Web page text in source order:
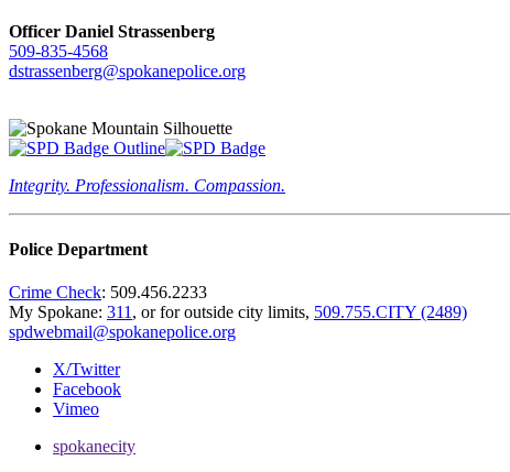
Officer Daniel Strassenberg
509-835-4568
dstrassenberg@spokanepolice.org
Integrity. Professionalism. Compassion.
Police Department
Crime Check: 509.456.2233
My Spokane: 311 , or for outside city limits, 509.755.CITY (2489)
spdwebmail@spokanepolice.org
X/Twitter
Facebook
Vimeo
spokanecity